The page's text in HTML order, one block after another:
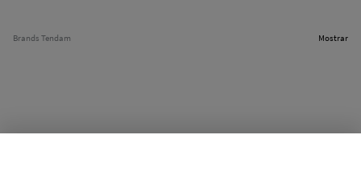
Brands Tendam Mostrar